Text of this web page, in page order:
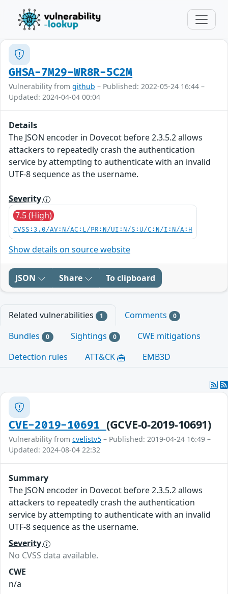
GHSA-7M29-WR8R-5C2M
Vulnerability from github – Published: 2022-05-24 16:44 –
Updated: 2024-04-04 00:04
Details
The JSON encoder in Dovecot before 2.3.5.2 allows
attackers to repeatedly crash the authentication
service by attempting to authenticate with an invalid
UTF-8 sequence as the username.
Severity
7.5 (High)
CVSS:3.0/AV:N/AC:L/PR:N/UI:N/S:U/C:N/I:N/A:H
Show details on source website
JSON Share To clipboard
Related vulnerabilities 1 Comments 0
Bundles 0 Sightings 0
CWE mitigations
Detection rules
ATT&CK EMB3D
CVE-2019-10691 (GCVE-0-2019-10691)
Vulnerability from cvelistv5 – Published: 2019-04-24 16:49 –
Updated: 2024-08-04 22:32
Summary
The JSON encoder in Dovecot before 2.3.5.2 allows
attackers to repeatedly crash the authentication
service by attempting to authenticate with an invalid
UTF-8 sequence as the username.
Severity
No CVSS data available.
CWE
n/a